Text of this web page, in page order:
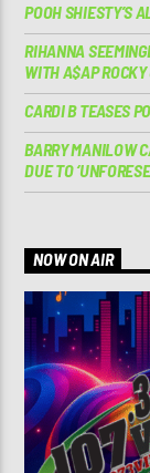
POOH SHIESTY’S
RIHANNA
WITH A$AP
CARDI B TEASES
BARRY MANILOW
DUE TO
NOW ON AIR